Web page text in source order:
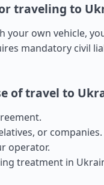
traveling to
your own vehicle,
mandatory civil
of travel to
or companies.
operator.
treatment in